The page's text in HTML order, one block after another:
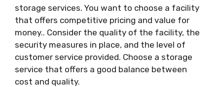
storage services. You want to choose a facility
that offers competitive pricing and value for
money.. Consider the quality of the facility, the
security measures in place, and the level of
customer service provided. Choose a storage
service that offers a good balance between
cost and quality.